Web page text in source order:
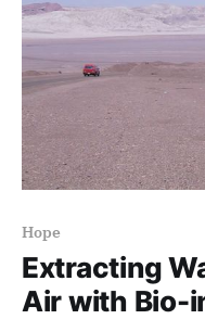
Hope
Extracting
Air with Bio-